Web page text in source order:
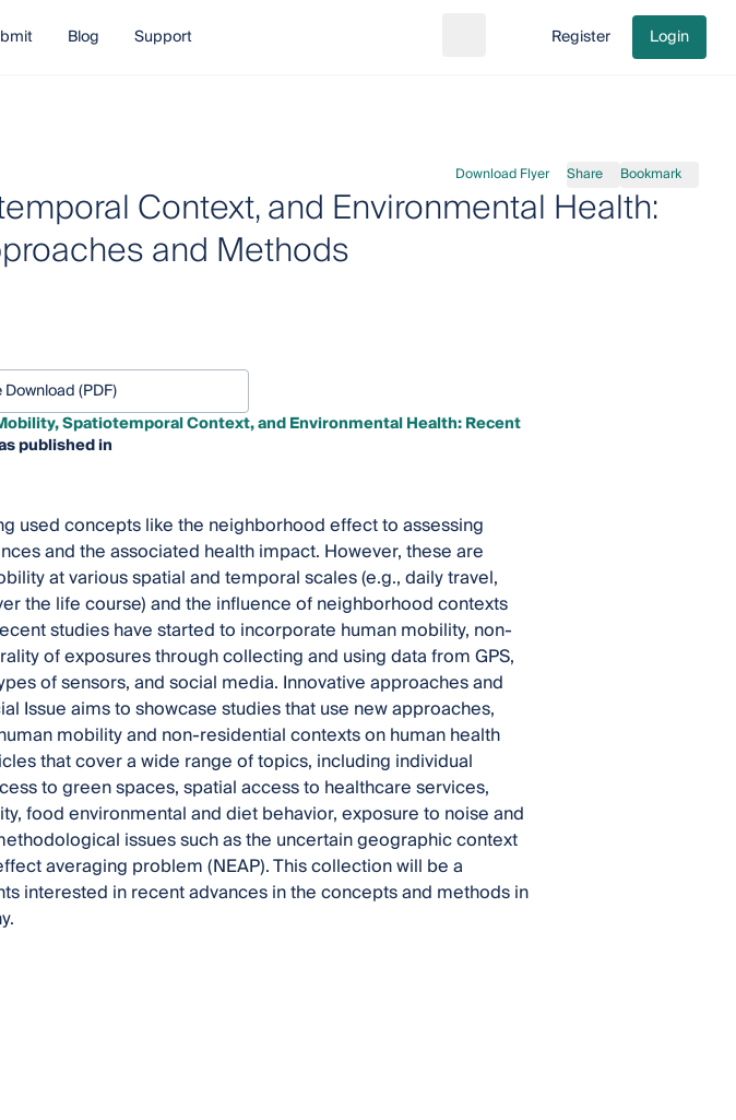
Blog Support Go to cart
Register Login
Download Flyer Share Bookmark
Context, and Environmental Health:
and Methods
Download (PDF)
Spatiotemporal Context, and Environmental Health: Recent
published in
used concepts like the neighborhood effect to assessing
and the associated health impact. However, these are
at various spatial and temporal scales (e.g., daily travel,
the life course) and the influence of neighborhood contexts
studies have started to incorporate human mobility, non-
of exposures through collecting and using data from GPS,
of sensors, and social media. Innovative approaches and
Issue aims to showcase studies that use new approaches,
mobility and non-residential contexts on human health
that cover a wide range of topics, including individual
to green spaces, spatial access to healthcare services,
food environmental and diet behavior, exposure to noise and
issues such as the uncertain geographic context
averaging problem (NEAP). This collection will be a
interested in recent advances in the concepts and methods in